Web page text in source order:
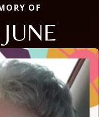
OF